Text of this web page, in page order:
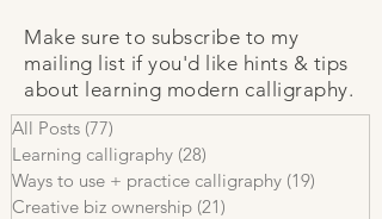
Make sure to subscribe to my
mailing list if you'd like hints & tips
about learning modern calligraphy.
All Posts (77)
Learning calligraphy (28)
Ways to use + practice calligraphy (19)
Creative biz ownership (21)